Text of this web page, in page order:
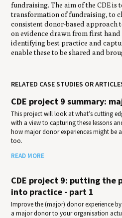
fundraising. The aim of the CDE is
transformation of fundraising, to
consistent donor-based approach
on evidence drawn from first
identifying best practice and
enable these to be shared and
RELATED CASE STUDIES OR
CDE project 9 summary:
This project will look at what’s cutting
with a view to capturing these lessons
how major donor experiences might be
too.
READ MORE
CDE project 9: putting the
into practice - part 1
Improve the (major) donor experience
a major donor to your organisation